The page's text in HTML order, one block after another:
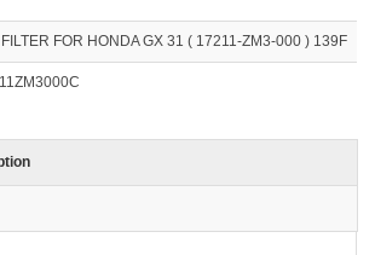
FOR HONDA GX 31 ( 17211-ZM3-000 ) 139F